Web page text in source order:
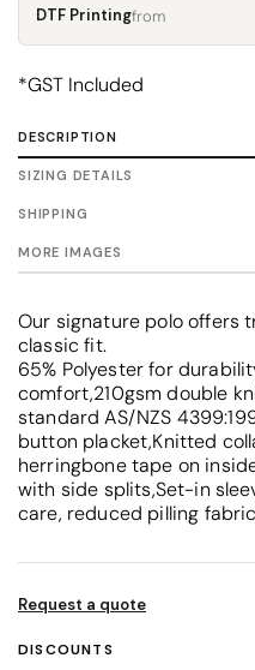
DTF Printingfrom
*GST Included
DESCRIPTION
SIZING DETAILS
SHIPPING
MORE IMAGES
Our signature polo offers
classic fit.
65% Polyester for
comfort,210gsm double
standard AS/NZS
button placket,Knitted
herringbone tape on
with side splits,Set-in
care, reduced pilling fabric
Request a quote
DISCOUNTS